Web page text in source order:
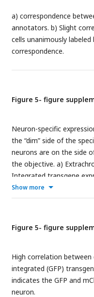
a) correspondence
annotators. b) Slight
cells unanimously
correspondence.
Figure 5- figure
Neuron-specific
the “dim” side of the
neurons are on the side
the objective. a)
Integrated transgene
Show more
Figure 5- figure
High correlation
integrated (GFP)
indicates the GFP and
neuron.